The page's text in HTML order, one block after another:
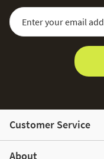
Sign Up for Our Newsletter:
Email Address
Customer Service
About